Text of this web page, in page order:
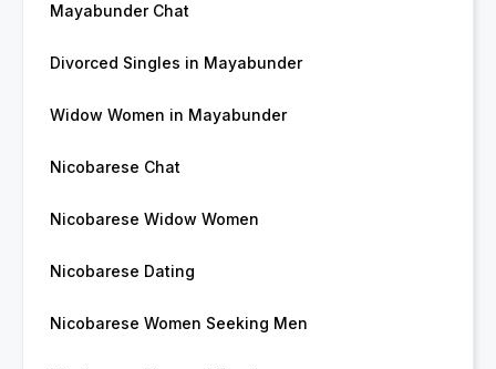
Mayabunder Chat
Divorced Singles in Mayabunder
Widow Women in Mayabunder
Nicobarese Chat
Nicobarese Widow Women
Nicobarese Dating
Nicobarese Women Seeking Men